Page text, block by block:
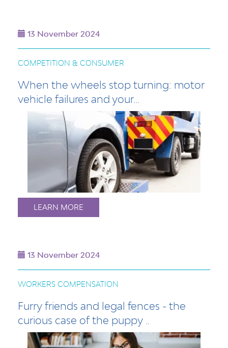
13 November 2024
COMPETITION & CONSUMER
When the wheels stop turning: motor
vehicle failures and your...
LEARN MORE
13 November 2024
WORKERS COMPENSATION
Furry friends and legal fences - the
curious case of the puppy ..